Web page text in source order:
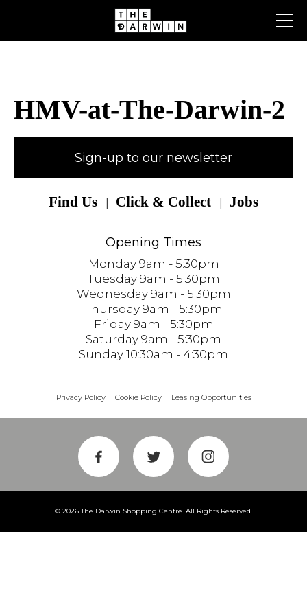
HMV-at-The-Darwin-2
Sign-up to our newsletter
Find Us Click & Collect Jobs
Opening Times
Monday 9am - 5:30pm
Tuesday 9am - 5:30pm
Wednesday 9am - 5:30pm
Thursday 9am - 5:30pm
Friday 9am - 5:30pm
Saturday 9am - 5:30pm
Sunday 10:30am - 4:30pm
Privacy Policy Cookie Policy Leasing Opportunities
© 2026 The Darwin Shopping Centre. All Rights Reserved.